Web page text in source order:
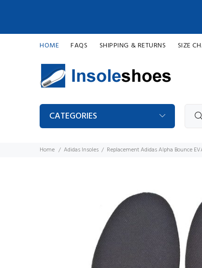
HOME FAQS SHIPPING & RETURNS SIZE
CATEGORIES
Home Adidas Insoles Replacement Adidas Alpha Bounce